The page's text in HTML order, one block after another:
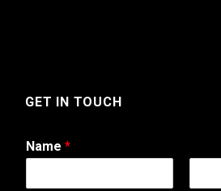
GET IN TOUCH
Name *